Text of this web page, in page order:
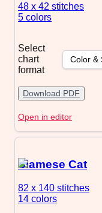
48 x 42 stitches
5 colors
Select
chart
format
Download PDF
Open in editor
Siamese Cat
82 x 140 stitches
14 colors